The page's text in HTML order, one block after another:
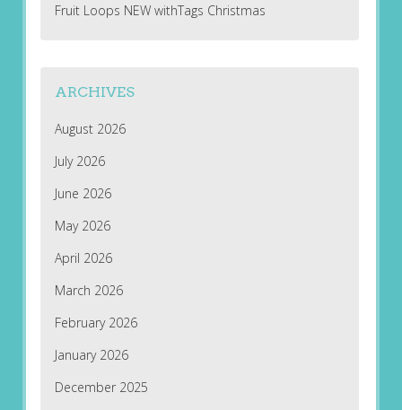
Fruit Loops NEW withTags Christmas
ARCHIVES
August 2026
July 2026
June 2026
May 2026
April 2026
March 2026
February 2026
January 2026
December 2025